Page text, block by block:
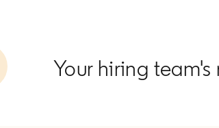
Your hiring